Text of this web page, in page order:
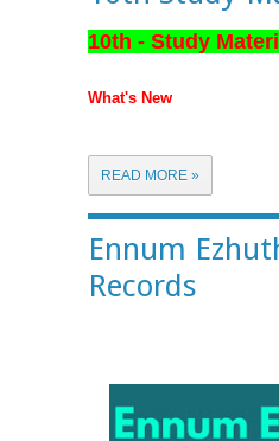
10th - Study
What's New
READ MORE »
Ennum
Records